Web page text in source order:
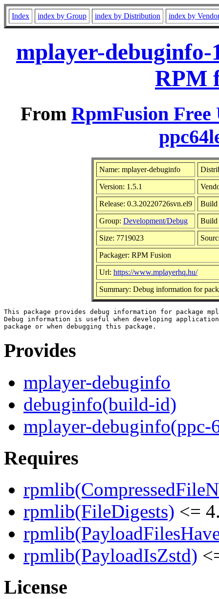
Index index by Group index by Distribution index by
mplayer-debuginfo-
RPM
From RpmFusion
Name: mplayer-debuginfo
Version: 1.5.1
Release: 0.3.20220726svn.el9 Build
Group: Development/Debug Build
Size: 7719023
Packager: RPM Fusion
Url: https://www.mplayerhq.hu/
Summary: Debug information for
This package provides debug information for package
Debug information is useful when developing
Provides
mplayer-debuginfo
debuginfo(build-id)
mplayer-debuginfo(ppc-
Requires
rpmlib(FileDigests) <=
rpmlib(PayloadIsZstd)
License